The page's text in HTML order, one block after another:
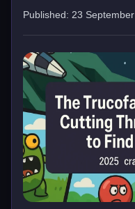
Published: 23